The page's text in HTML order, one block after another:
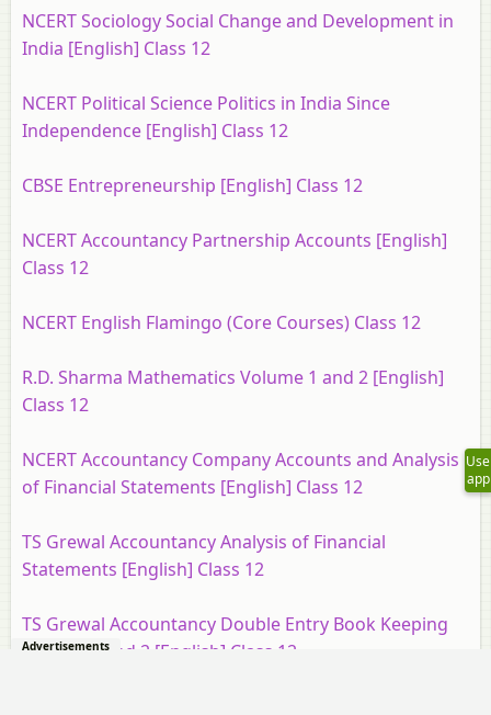
NCERT Sociology Social Change and Development in
India [English] Class 12
NCERT Political Science Politics in India Since
Independence [English] Class 12
CBSE Entrepreneurship [English] Class 12
NCERT Accountancy Partnership Accounts [English]
Class 12
NCERT English Flamingo (Core Courses) Class 12
R.D. Sharma Mathematics Volume 1 and 2 [English]
Class 12
NCERT Accountancy Company Accounts and Analysis
of Financial Statements [English] Class 12
TS Grewal Accountancy Analysis of Financial
Statements [English] Class 12
TS Grewal Accountancy Double Entry Book Keeping
Volume 1 and 2 [English] Class 12
Use
app
Advertisements